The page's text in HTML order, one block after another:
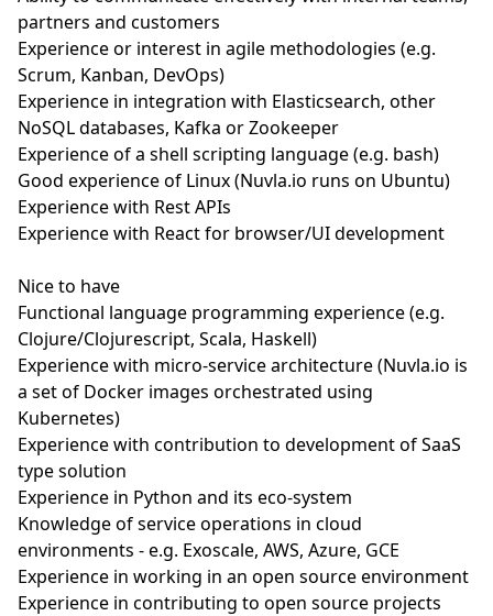
partners and customers
Experience or interest in agile methodologies (e.g.
Scrum, Kanban, DevOps)
Experience in integration with Elasticsearch, other
NoSQL databases, Kafka or Zookeeper
Experience of a shell scripting language (e.g. bash)
Good experience of Linux (Nuvla.io runs on Ubuntu)
Experience with Rest APIs
Experience with React for browser/UI development
Nice to have
Functional language programming experience (e.g.
Clojure/Clojurescript, Scala, Haskell)
Experience with micro-service architecture (Nuvla.io is
a set of Docker images orchestrated using
Kubernetes)
Experience with contribution to development of SaaS
type solution
Experience in Python and its eco-system
Knowledge of service operations in cloud
environments - e.g. Exoscale, AWS, Azure, GCE
Experience in working in an open source environment
Experience in contributing to open source projects